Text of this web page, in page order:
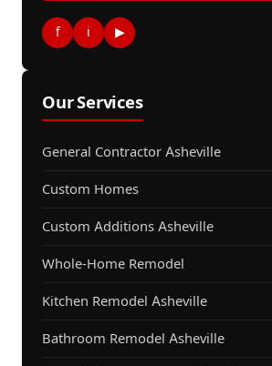
f i ▶
Our Services
General Contractor Asheville
Custom Homes
Custom Additions Asheville
Whole-Home Remodel
Kitchen Remodel Asheville
Bathroom Remodel Asheville